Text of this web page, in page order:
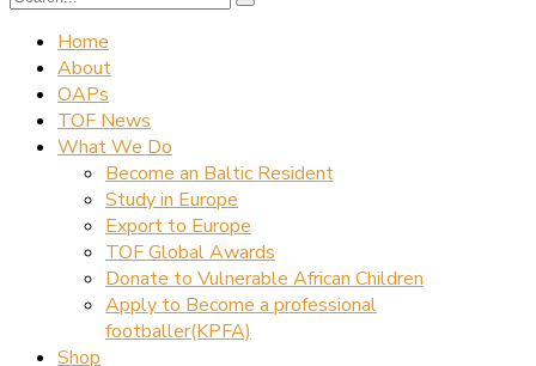
Home
About
OAPs
TOF News
What We Do
Become an Baltic Resident
Study in Europe
Export to Europe
TOF Global Awards
Donate to Vulnerable African Children
Apply to Become a professional
footballer(KPFA)
Shop